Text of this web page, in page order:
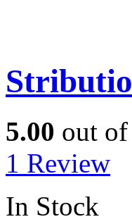
Stributio
5.00 out of
1 Review
In Stock